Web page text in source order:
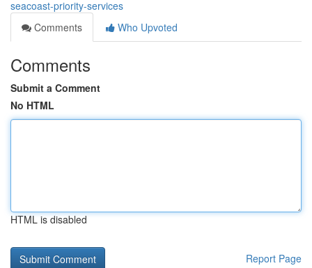
seacoast-priority-services
Comments
Who Upvoted
Comments
Submit a Comment
No HTML
HTML is disabled
Report Page